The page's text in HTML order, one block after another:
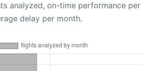
analyzed, on-time performance per
delay per month.